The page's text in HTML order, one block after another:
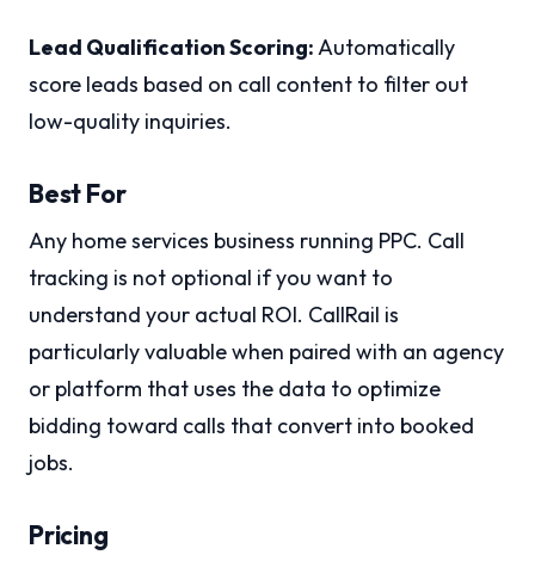
Lead Qualification Scoring:Automatically
score leads based on call content to filter out
low-quality inquiries.
Best For
Any home services business running PPC. Call
tracking is not optional if you want to
understand your actual ROI. CallRail is
particularly valuable when paired with an agency
or platform that uses the data to optimize
bidding toward calls that convert into booked
jobs.
Pricing